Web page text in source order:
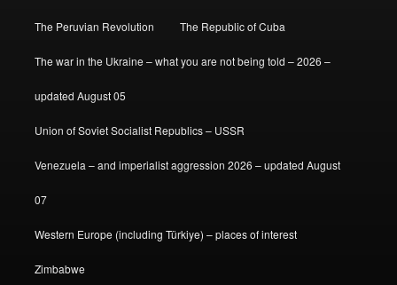
The Peruvian Revolution The Republic of Cuba
The war in the Ukraine – what you are not being told – 2026 –
updated August 05
Union of Soviet Socialist Republics – USSR
Venezuela – and imperialist aggression 2026 – updated August
07
Western Europe (including Türkiye) – places of interest
Zimbabwe